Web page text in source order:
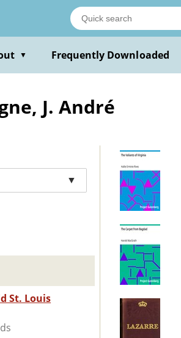
▼ Frequently Downloaded
J. André
▼
St. Louis